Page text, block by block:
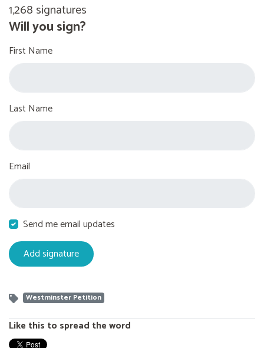
1,268 signatures
Will you sign?
First Name
Last Name
Email
Send me email updates
Westminster Petition
Like this to spread the word